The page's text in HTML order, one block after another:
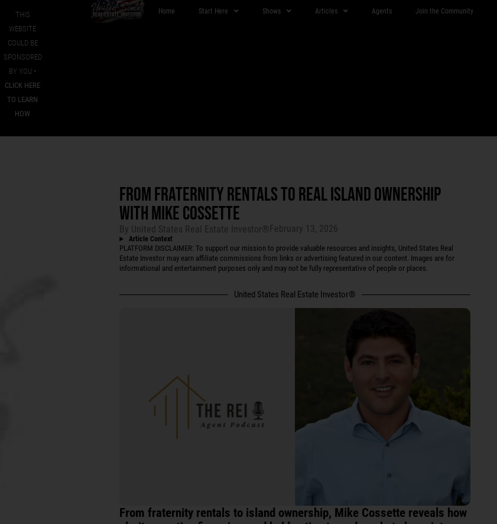
THIS
WEBSITE
COULD BE
SPONSORED
BY YOU •
CLICK HERE
TO LEARN
HOW
Home Start Here Shows Articles Agents Join the Community
FROM FRATERNITY RENTALS TO REAL ISLAND OWNERSHIP
WITH MIKE COSSETTE
By United States Real Estate Investor® February 13, 2026
Article Context
PLATFORM DISCLAIMER: To support our mission to provide valuable resources and insights, United States Real
Estate Investor may earn affiliate commissions from links or advertising featured in our content. Images are for
informational and entertainment purposes only and may not be fully representative of people or places.
United States Real Estate Investor®
From fraternity rentals to island ownership, Mike Cossette reveals how